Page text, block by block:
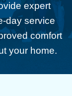
expert
day service
comfort
your home.